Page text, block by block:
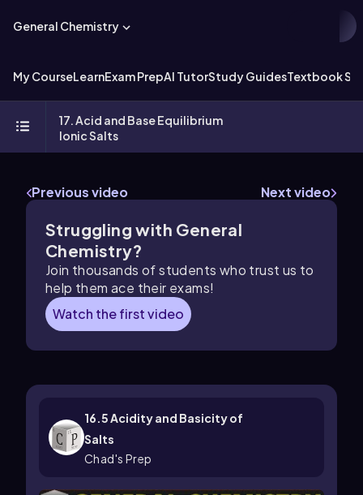
General Chemistry
My CourseLearnExam PrepAI TutorStudy GuidesTextbook
17. Acid and Base Equilibrium
Ionic Salts
Previous video Next video
Struggling with General
Chemistry?
Join thousands of students who trust us to
help them ace their exams!
Watch the first video
16.5 Acidity and Basicity of
Salts
Chad's Prep